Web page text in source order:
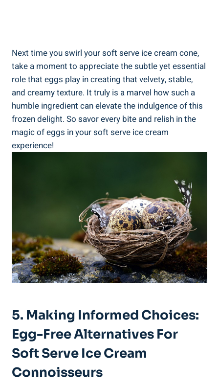
Next time you swirl your soft serve ice cream cone,
take a moment to appreciate the subtle yet essential
role that eggs play in creating that velvety, stable,
and creamy texture. It truly is a marvel how such a
humble ingredient can elevate the indulgence of this
frozen delight. So savor every bite and relish in the
magic of eggs in your soft serve ice cream
experience!
5. Making Informed Choices:
Egg-Free Alternatives For
Soft Serve Ice Cream
Connoisseurs